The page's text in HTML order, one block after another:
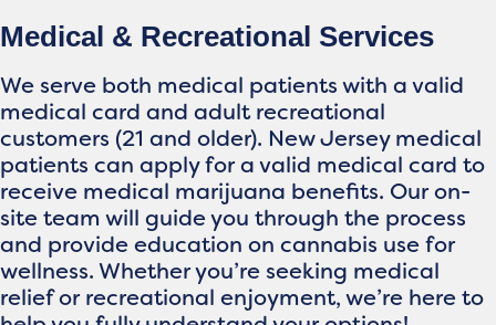
Medical & Recreational Services
We serve both medical patients with a valid
medical card and adult recreational
customers (21 and older). New Jersey medical
patients can apply for a valid medical card to
receive medical marijuana benefits. Our on-
site team will guide you through the process
and provide education on cannabis use for
wellness. Whether you’re seeking medical
relief or recreational enjoyment, we’re here to